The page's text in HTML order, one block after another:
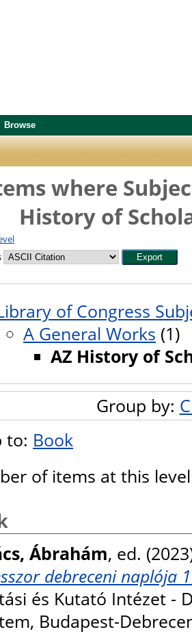
Browse
where
History of
of Congress
A General Works (1)
AZ History of
Group by:
to: Book
of items at this
Ábrahám, ed.
debreceni naplója
és Kutató Intézet -
Budapest-